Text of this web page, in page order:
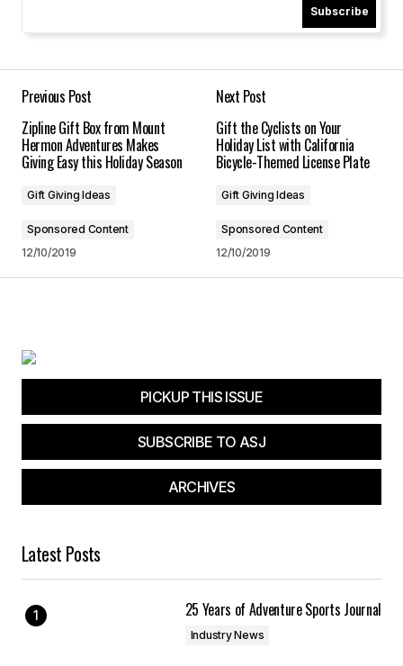
Save my name, email, and website in this
browser for the next time I comment.
Submit Comment
Subscribe
Previous Post
Zipline Gift Box from Mount
Hermon Adventures Makes
Giving Easy this Holiday Season
Gift Giving Ideas
Sponsored Content
12/10/2019
Next Post
Gift the Cyclists on Your
Holiday List with California
Bicycle-Themed License Plate
Gift Giving Ideas
Sponsored Content
12/10/2019
PICKUP THIS ISSUE
SUBSCRIBE TO ASJ
ARCHIVES
Latest Posts
25 Years of Adventure Sports Journal
Industry News